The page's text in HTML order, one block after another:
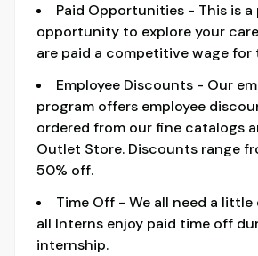
Paid Opportunities - This is a
opportunity to explore your
are paid a competitive wage for
Employee Discounts - Our
program offers employee
ordered from our fine catalogs
Outlet Store. Discounts range
50% off.
Time Off - We all need a
all Interns enjoy paid time off
internship.